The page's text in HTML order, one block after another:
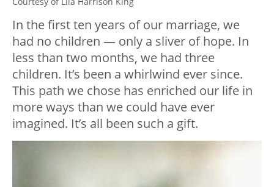
In the first ten years of our marriage, we
had no children — only a sliver of hope. In
less than two months, we had three
children. It’s been a whirlwind ever since.
This path we chose has enriched our life in
more ways than we could have ever
imagined. It’s all been such a gift.